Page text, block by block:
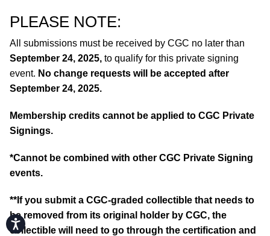
Accessibility
PLEASE NOTE:
All submissions must be received by CGC no later than
September 24, 2025, to qualify for this private signing
event. No change requests will be accepted after
September 24, 2025.
Membership credits cannot be applied to CGC Private
Signings.
*Cannot be combined with other CGC Private Signing
events.
**If you submit a CGC-graded collectible that needs to
be removed from its original holder by CGC, the
collectible will need to go through the certification and